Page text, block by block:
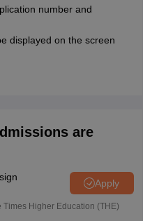
number and
displayed on the screen
are
Apply
Higher Education (THE)